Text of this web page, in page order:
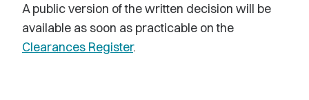
A public version of the written decision will be
available as soon as practicable on the
Clearances Register.